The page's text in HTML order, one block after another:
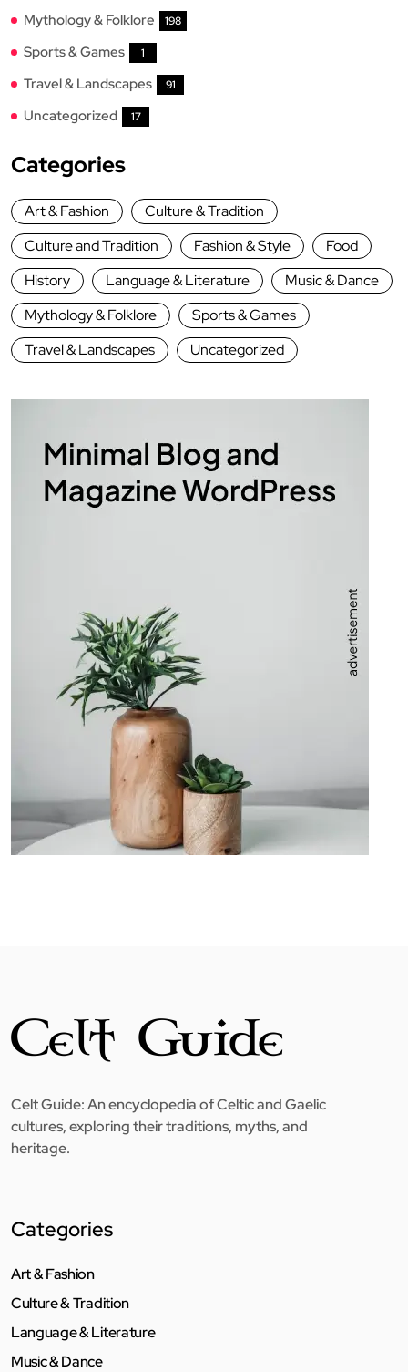
Mythology & Folklore 198
Sports & Games 1
Travel & Landscapes 91
Uncategorized 17
Categories
Art & Fashion
Culture & Tradition
Culture and Tradition
Fashion & Style
Food
History
Language & Literature
Music & Dance
Mythology & Folklore
Sports & Games
Travel & Landscapes
Uncategorized
Celt Guide: An encyclopedia of Celtic and Gaelic
cultures, exploring their traditions, myths, and
heritage.
Categories
Art & Fashion
Culture & Tradition
Language & Literature
Music & Dance